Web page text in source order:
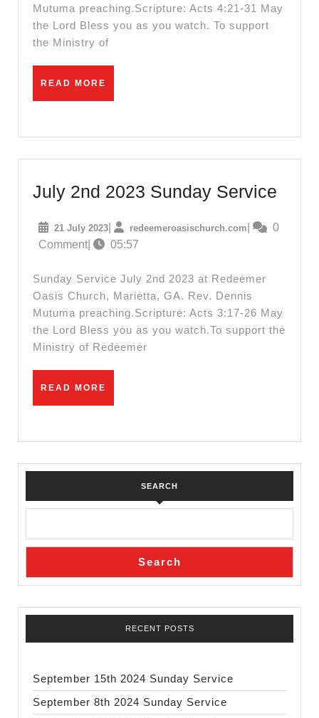
Mutuma preaching.Scripture: Acts 4:21-31 May
the Lord Bless you as you watch. To support
the Ministry of
READ MORE
July 2nd 2023 Sunday Service
2023
21 July 202321
July
redeemeroasischurch.com
0
Comment
05:57
Sunday Service July 2nd 2023 at Redeemer
Oasis Church, Marietta, GA. Rev. Dennis
Mutuma preaching.Scripture: Acts 3:17-26 May
the Lord Bless you as you watch.To support the
Ministry of Redeemer
READ MORE
SEARCH
Search
RECENT POSTS
September 15th 2024 Sunday Service
September 8th 2024 Sunday Service